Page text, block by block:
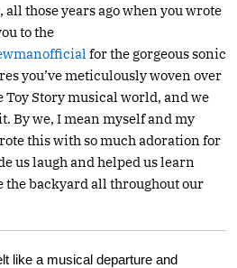
those years ago when you wrote
to the
for the gorgeous sonic
you’ve meticulously woven over
Toy Story musical world, and we
By we, I mean myself and my
this with so much adoration for
us laugh and helped us learn
the backyard all throughout our
like a musical departure and